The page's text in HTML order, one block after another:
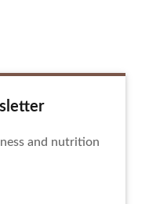
and nutrition